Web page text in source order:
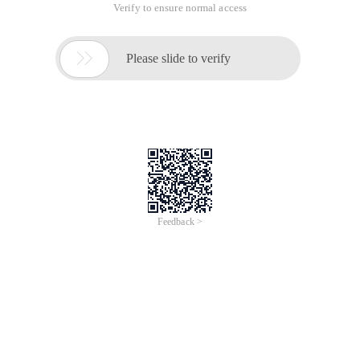
Verify to ensure normal access
 Please slide to verify
Feedback >